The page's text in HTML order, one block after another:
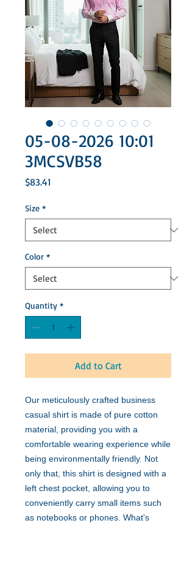
05-08-2026 10:01
3MCSVB58
$83.41
Size *
Color *
Quantity *
Add to Cart
Our meticulously crafted business
casual shirt is made of pure cotton
material, providing you with a
comfortable wearing experience while
being environmentally friendly. Not
only that, this shirt is designed with a
left chest pocket, allowing you to
conveniently carry small items such
as notebooks or phones. What's